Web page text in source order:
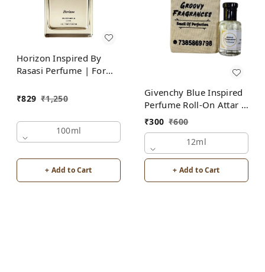
Horizon Inspired By
Rasasi Perfume | For
₹829 ₹1,250
100ml
+ Add to Cart
Givenchy Blue Inspired
Perfume Roll-On Attar |
For Men | Alcohol Free
₹300 ₹600
12ml
+ Add to Cart